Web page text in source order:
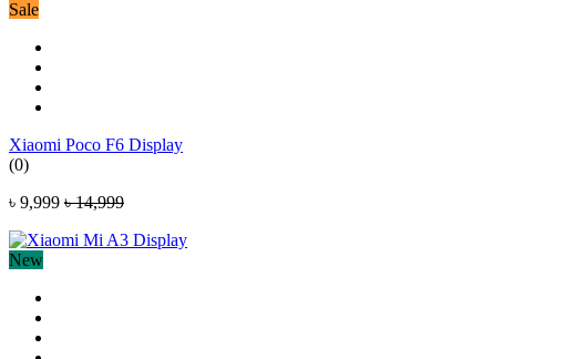
Sale
Xiaomi Poco F6 Display
(0)
৳ 9,999 ৳ 14,999
New